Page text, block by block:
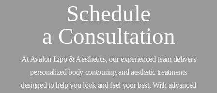
Schedule
a Consultation
At Avalon Lipo & Aesthetics, our experienced team delivers
personalized body contouring and aesthetic treatments
designed to help you look and feel your best. With advanced